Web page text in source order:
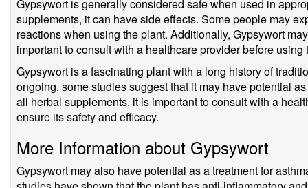
Gypsywort is generally considered safe when used in
supplements, it can have side effects. Some people may
reactions when using the plant. Additionally, Gypsywort
important to consult with a healthcare provider before using
Gypsywort is a fascinating plant with a long history of
ongoing, some studies suggest that it may have potential
all herbal supplements, it is important to consult with a
ensure its safety and efficacy.
More Information about Gypsywort
Gypsywort may also have potential as a treatment for